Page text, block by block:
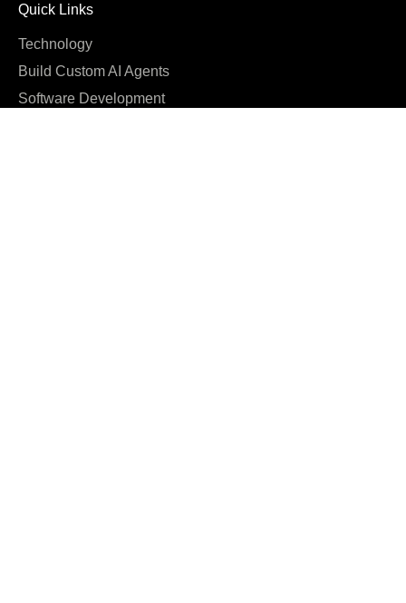
Quick Links
Technology
Build Custom AI Agents
Software Development